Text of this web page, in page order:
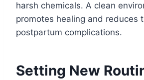
harsh chemicals. A clean
promotes healing and reduces
postpartum complications.
Setting New